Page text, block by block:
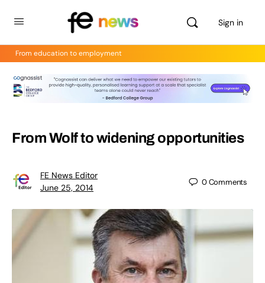
Sign in
From education to employment
From Wolf to widening opportunities
FE News Editor
June 25, 2014
0Comments